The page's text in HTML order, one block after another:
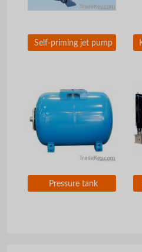
Self-priming jet pump
Pressure tank